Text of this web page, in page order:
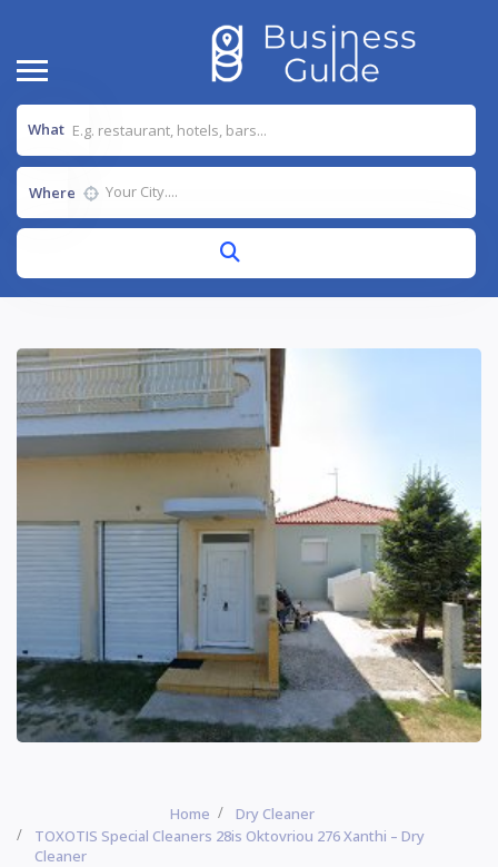
What
Where
Home
Dry Cleaner
TOXOTIS Special Cleaners 28is Oktovriou 276 Xanthi – Dry
Cleaner